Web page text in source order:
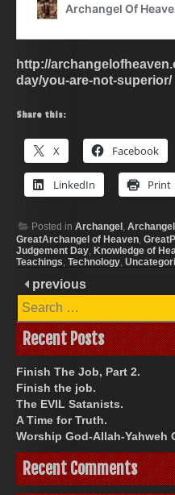
http://
day/you-are-not-superior/
Share this:
X Facebook
LinkedIn Print
Posted in Archangel ,
GreatArchangel of Heaven,
Judgement Day, Knowledge of
Teachings, Technology,
previous
Search
for:
Recent Posts
Finish The Job, Part 2.
Finish the job.
The EVIL Satanists.
A Time for Truth.
Worship God-Allah-Yahweh
Recent Comments